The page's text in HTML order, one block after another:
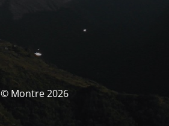
© Montre 2026